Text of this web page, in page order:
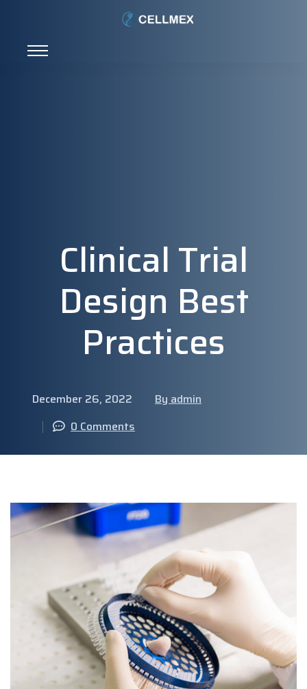
Clinical Trial
Design Best
Practices
December 26, 2022
By admin
0 Comments